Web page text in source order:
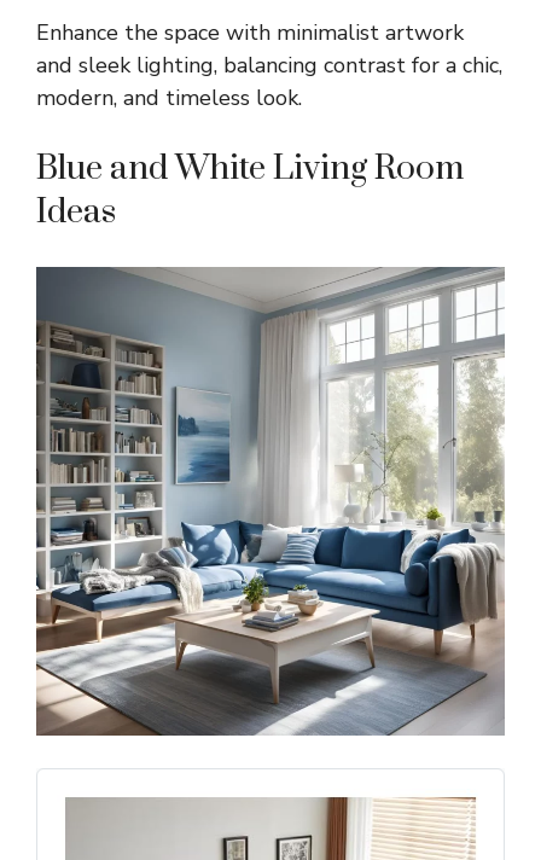
Enhance the space with minimalist artwork
and sleek lighting, balancing contrast for a chic,
modern, and timeless look.
Blue and White Living Room
Ideas